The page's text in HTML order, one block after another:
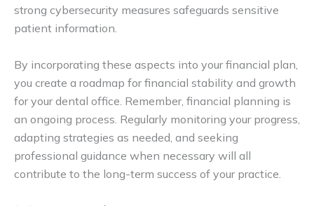
strong cybersecurity measures safeguards sensitive
patient information.
By incorporating these aspects into your financial plan,
you create a roadmap for financial stability and growth
for your dental office. Remember, financial planning is
an ongoing process. Regularly monitoring your progress,
adapting strategies as needed, and seeking
professional guidance when necessary will all
contribute to the long-term success of your practice.